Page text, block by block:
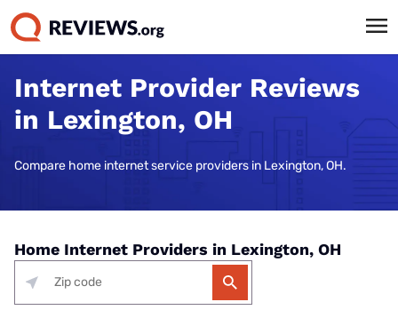
Internet Provider Reviews
in Lexington, OH
Compare home internet service providers in Lexington, OH.
Home Internet Providers in Lexington, OH